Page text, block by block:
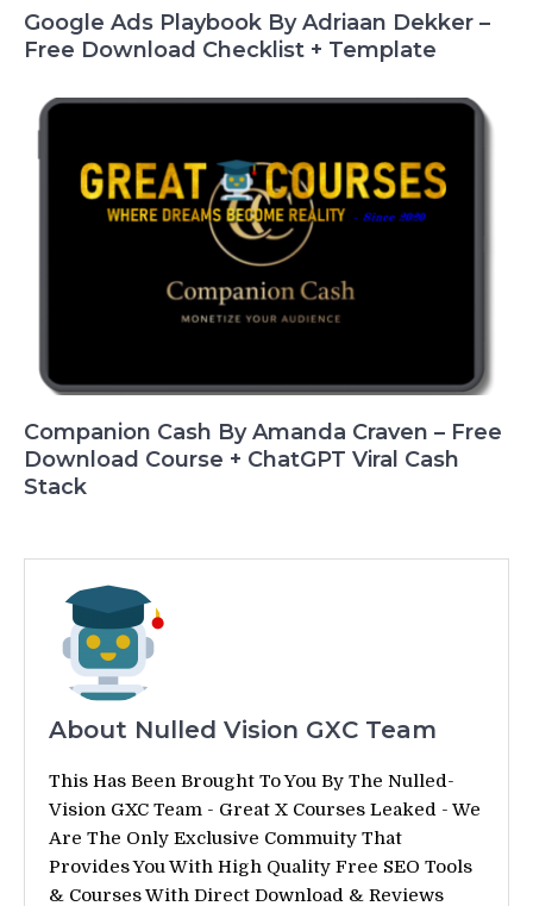
Google Ads Playbook By Adriaan Dekker –
Free Download Checklist + Template
Companion Cash By Amanda Craven – Free
Download Course + ChatGPT Viral Cash
Stack
About Nulled Vision GXC Team
This Has Been Brought To You By The Nulled-
Vision GXC Team - Great X Courses Leaked - We
Are The Only Exclusive Commuity That
Provides You With High Quality Free SEO Tools
& Courses With Direct Download & Reviews